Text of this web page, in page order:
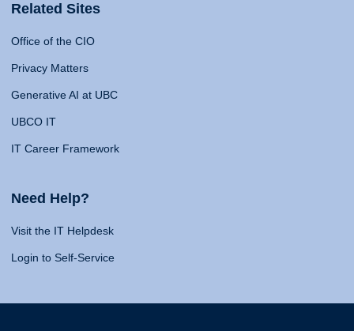
Related Sites
Office of the CIO
Privacy Matters
Generative AI at UBC
UBCO IT
IT Career Framework
Need Help?
Visit the IT Helpdesk
Login to Self-Service